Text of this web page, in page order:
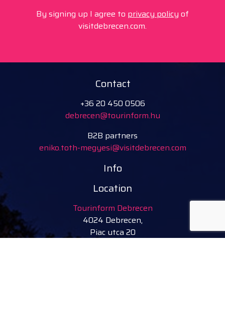
By signing up I agree to privacy policy of
visitdebrecen.com.
Contact
+36 20 450 0506
debrecen@tourinform.hu
B2B partners
eniko.toth-megyesi@visitdebrecen.com
Info
Location
Tourinform Debrecen
4024 Debrecen,
Piac utca 20